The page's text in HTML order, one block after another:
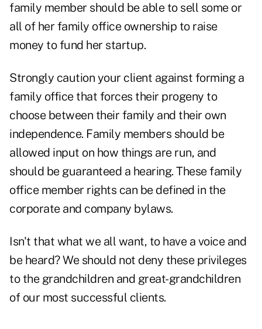
family member should be able to sell some or
all of her family office ownership to raise
money to fund her startup.
Strongly caution your client against forming a
family office that forces their progeny to
choose between their family and their own
independence. Family members should be
allowed input on how things are run, and
should be guaranteed a hearing. These family
office member rights can be defined in the
corporate and company bylaws.
Isn't that what we all want, to have a voice and
be heard? We should not deny these privileges
to the grandchildren and great-grandchildren
of our most successful clients.